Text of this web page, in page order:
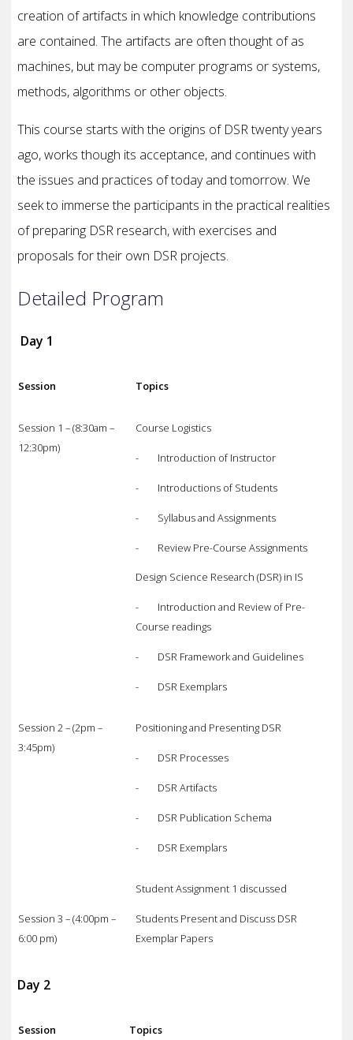
creation of artifacts in which knowledge contributions
are contained. The artifacts are often thought of as
machines, but may be computer programs or systems,
methods, algorithms or other objects.
This course starts with the origins of DSR twenty years
ago, works though its acceptance, and continues with
the issues and practices of today and tomorrow. We
seek to immerse the participants in the practical realities
of preparing DSR research, with exercises and
proposals for their own DSR projects.
Detailed Program
Day 1
Session Topics
Session 1 – (8:30am –
12:30pm)
Course Logistics
- Introduction of Instructor
- Introductions of Students
- Syllabus and Assignments
- Review Pre-Course Assignments
Design Science Research (DSR) in IS
- Introduction and Review of Pre-
Course readings
- DSR Framework and Guidelines
- DSR Exemplars
Session 2 – (2pm –
3:45pm)
Positioning and Presenting DSR
- DSR Processes
- DSR Artifacts
- DSR Publication Schema
- DSR Exemplars
Session 3 – (4:00pm –
6:00 pm)
Student Assignment 1 discussed
Students Present and Discuss DSR
Exemplar Papers
Day 2
Session Topics